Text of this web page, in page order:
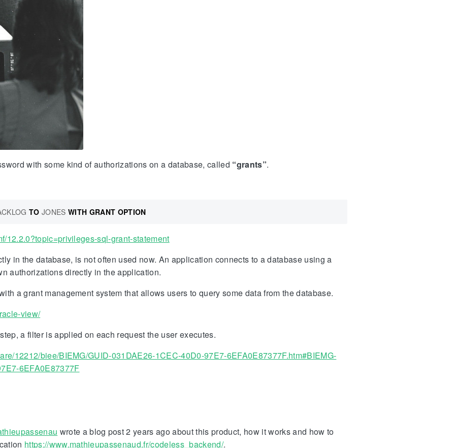
with some kind of authorizations on a database, called “grants”.
TO JONES WITH GRANT OPTION
12.2.0?topic=privileges-sql-grant-statement
in the database, is not often used now. An application connects to a database using a
authorizations directly in the application.
a grant management system that allows users to query some data from the database.
view/
a filter is applied on each request the user executes.
12212/biee/BIEMG/GUID-031DAE26-1CEC-40D0-97E7-6EFA0E87377F.htm#BIEMG-
6EFA0E87377F
wrote a blog post 2 years ago about this product, how it works and how to
https://www.mathieupassenaud.fr/codeless_backend/.